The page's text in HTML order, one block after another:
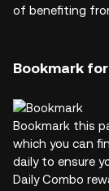
of benefiting
Bookmark
Bookmark this
which you can
daily to ensure
Daily Combo